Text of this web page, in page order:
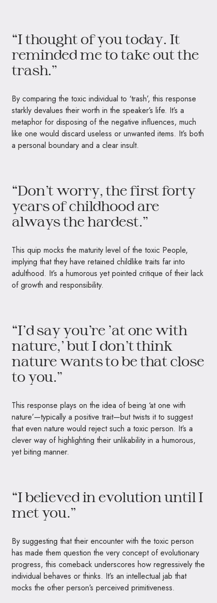
“I thought of you today. It
reminded me to take out the
trash.”
By comparing the toxic individual to ‘trash’, this response
starkly devalues their worth in the speaker’s life. It’s a
metaphor for disposing of the negative influences, much
like one would discard useless or unwanted items. It’s both
a personal boundary and a clear insult.
“Don’t worry, the first forty
years of childhood are
always the hardest.”
This quip mocks the maturity level of the toxic People,
implying that they have retained childlike traits far into
adulthood. It’s a humorous yet pointed critique of their lack
of growth and responsibility.
“I’d say you’re ‘at one with
nature,’ but I don’t think
nature wants to be that close
to you.”
This response plays on the idea of being ‘at one with
nature’—typically a positive trait—but twists it to suggest
that even nature would reject such a toxic person. It’s a
clever way of highlighting their unlikability in a humorous,
yet biting manner.
“I believed in evolution until I
met you.”
By suggesting that their encounter with the toxic person
has made them question the very concept of evolutionary
progress, this comeback underscores how regressively the
individual behaves or thinks. It’s an intellectual jab that
mocks the other person’s perceived primitiveness.